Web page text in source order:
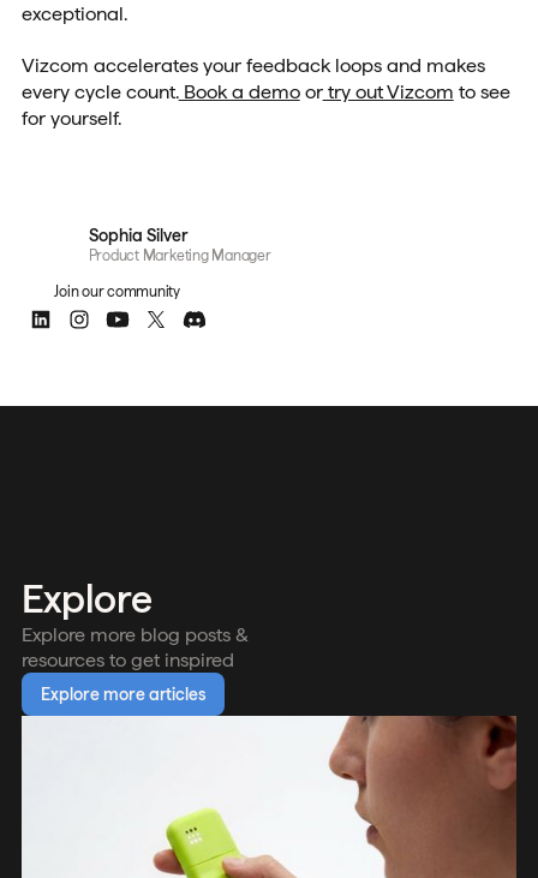
exceptional.
Vizcom accelerates your feedback loops and makes
every cycle count.Book a demoortry out Vizcom to see
for yourself.
Sophia Silver
Product Marketing Manager
Join our community
Explore
Explore more blog posts &
resources to get inspired
Explore more articles